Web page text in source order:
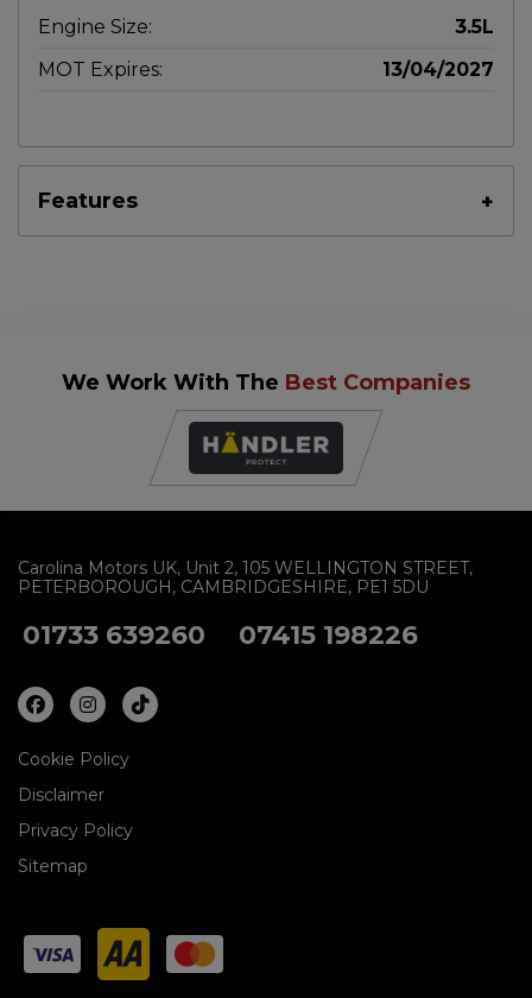
Engine Size:
3.5L
MOT Expires:
13/04/2027
Features
We Work With The Best Companies
Carolina Motors UK Unit 2 105 WELLINGTON STREET
PETERBOROUGH CAMBRIDGESHIRE PE1 5DU
01733 639260 07415 198226
Cookie Policy
Disclaimer
Privacy Policy
Sitemap